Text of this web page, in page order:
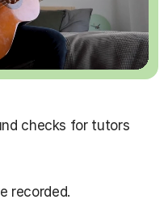
checks for tutors
recorded.